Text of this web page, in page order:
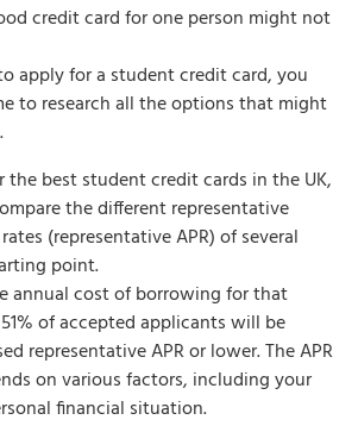
credit card for one person might not
apply for a student credit card, you
to research all the options that might
the best student credit cards in the UK,
the different representative
(representative APR) of several
point.
annual cost of borrowing for that
of accepted applicants will be
representative APR or lower. The APR
on various factors, including your
financial situation.